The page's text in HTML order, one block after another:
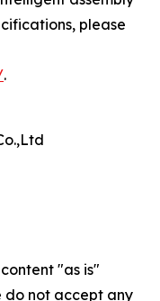
please
.
"as is"
do not accept any